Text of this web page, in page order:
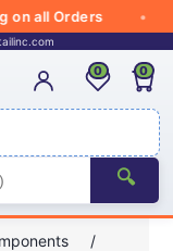
on all Orders
🔍
0 0
/